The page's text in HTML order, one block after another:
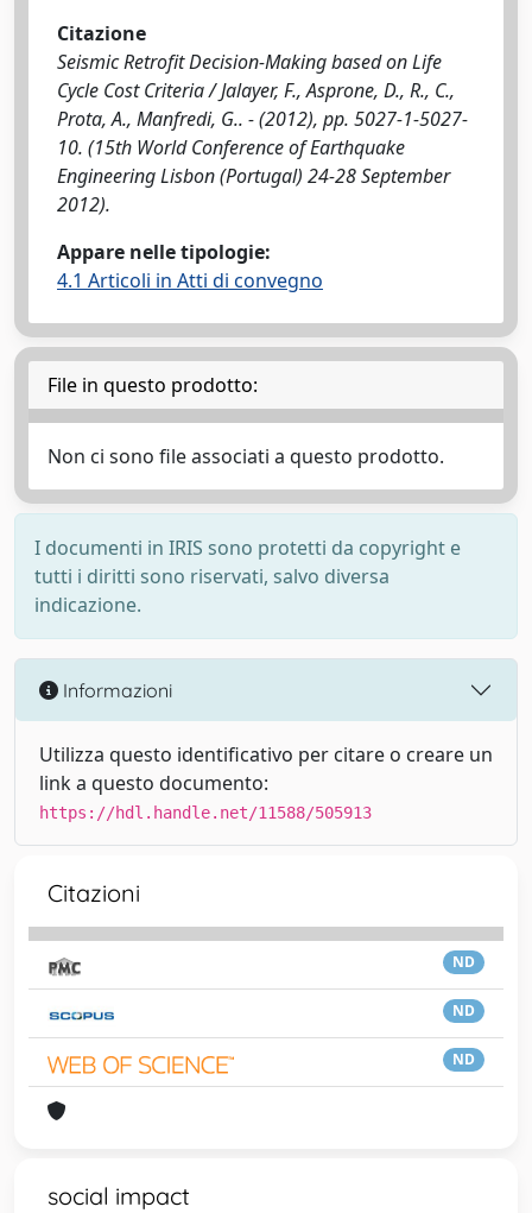
Citazione
Seismic Retrofit Decision-Making based on Life
Cycle Cost Criteria / Jalayer, F., Asprone, D., R., C.,
Prota, A., Manfredi, G.. - (2012), pp. 5027-1-5027-
10. (15th World Conference of Earthquake
Engineering Lisbon (Portugal) 24-28 September
2012).
Appare nelle tipologie:
4.1 Articoli in Atti di convegno
File in questo prodotto:
Non ci sono file associati a questo prodotto.
I documenti in IRIS sono protetti da copyright e
tutti i diritti sono riservati, salvo diversa
indicazione.
Informazioni
Utilizza questo identificativo per citare o creare un
link a questo documento:
https://hdl.handle.net/11588/505913
Citazioni
ND
ND
ND
social impact